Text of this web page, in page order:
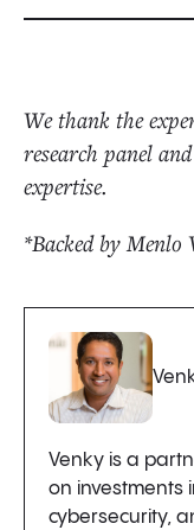
We thank the
research panel
expertise.
*Backed by Menlo
Venky is a
on investments
cybersecurity,